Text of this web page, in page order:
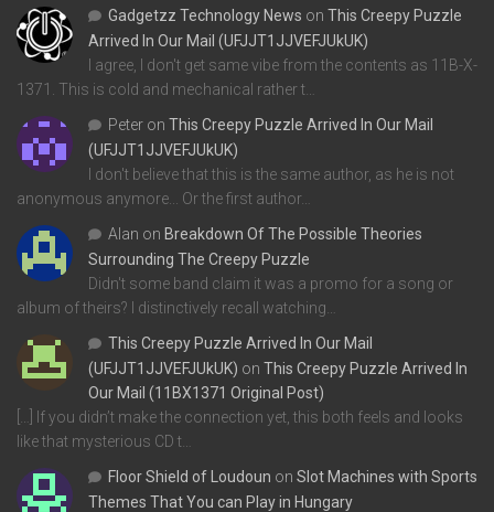
Gadgetzz Technology News on This Creepy Puzzle
Arrived In Our Mail (UFJJT1JJVEFJUkUK)
I agree, I don't get same vibe from the contents as 11B-X-
1371. This is cold and mechanical rather t…
Peter on This Creepy Puzzle Arrived In Our Mail
(UFJJT1JJVEFJUkUK)
I don't believe that this is the same author, as he is not
anonymous anymore... Or the first author…
Alan on Breakdown Of The Possible Theories
Surrounding The Creepy Puzzle
Didn't some band claim it was a promo for a song or
album of theirs? I distinctively recall watching…
This Creepy Puzzle Arrived In Our Mail
(UFJJT1JJVEFJUkUK) on This Creepy Puzzle Arrived In
Our Mail (11BX1371 Original Post)
[…] If you didn’t make the connection yet, this both feels and looks
like that mysterious CD t…
Floor Shield of Loudoun on Slot Machines with Sports
Themes That You can Play in Hungary